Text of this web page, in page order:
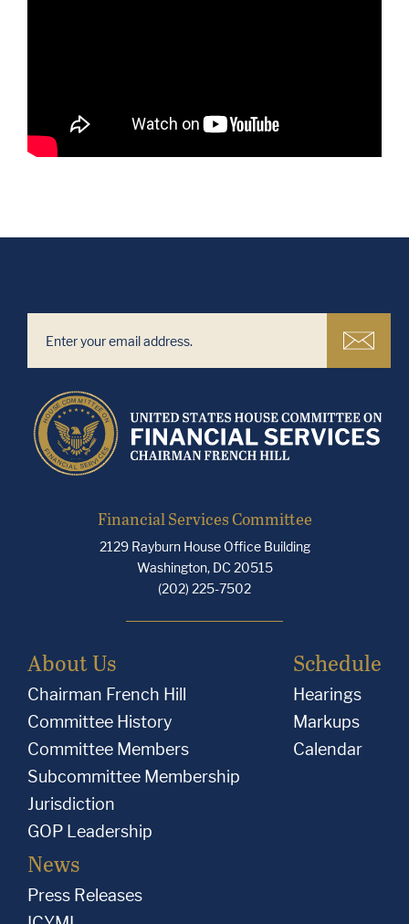
Financial Services Committee
2129 Rayburn House Office Building
Washington, DC 20515
(202) 225-7502
About Us
Chairman French Hill
Committee History
Committee Members
Subcommittee Membership
Jurisdiction
GOP Leadership
Schedule
Hearings
Markups
Calendar
News
Press Releases